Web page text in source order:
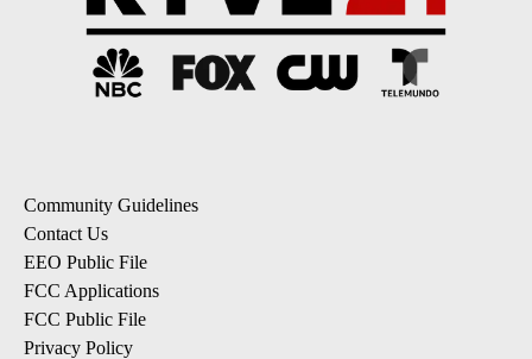
Community Guidelines
Contact Us
EEO Public File
FCC Applications
FCC Public File
Privacy Policy